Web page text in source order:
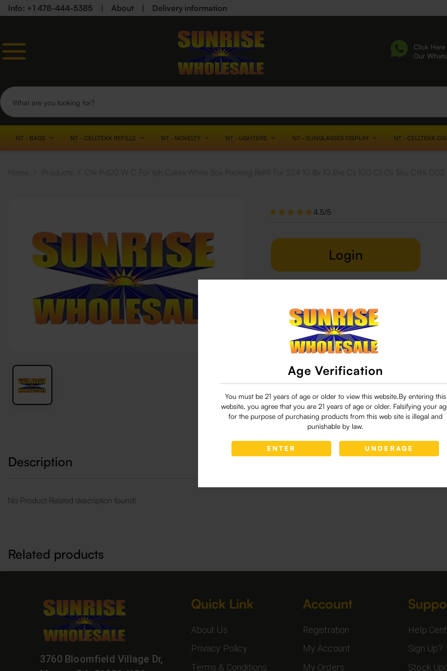
Age Verification
You must be 21 years of age or older to view this website.By entering this
website, you agree that you are 21 years of age or older. Falsifying your
for the purpose of purchasing products from this web site is illegal and
punishable by law.
ENTER UNDERAGE
Info: +1 478-444-5385 About Delivery information
Click
Our
NT - BAGS NT - CELLTEKK REFILLS NT - NOVELTY NT - LIGHTERS NT - SUNGLASSES DISPLAY NT - CELLTEKK
4.5/5
Login
29 people are viewing this right now
Description
No Product Related description found!
Related products
3760 Bloomfield Village Dr,
Quick Link
About Us
Privacy Policy
Terms & Conditions
Account
Registration
My Account
My Orders
Help
Sign Up?
Stock